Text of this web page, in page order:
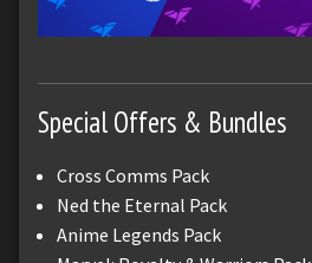
Special Offers & Bundles
Cross Comms Pack
Ned the Eternal Pack
Anime Legends Pack